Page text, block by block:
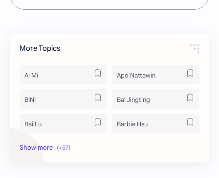
More Topics
Ai Mi Apo Nattawin
BINI Bai Jingting
Bai Lu Barbie Hsu
Becky Armstrong